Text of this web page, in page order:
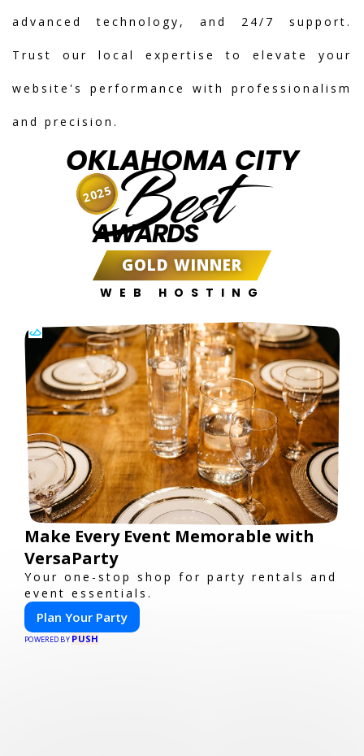
advanced technology, and 24/7 support.
Trust our local expertise to elevate your
website's performance with professionalism
and precision.
OKLAHOMA CITY
Best
AWARDS
GOLD WINNER
WEB HOSTING
2025
Make Every Event Memorable with
VersaParty
Your one-stop shop for party rentals and
event essentials.
Plan Your Party
POWERED BY PUSH